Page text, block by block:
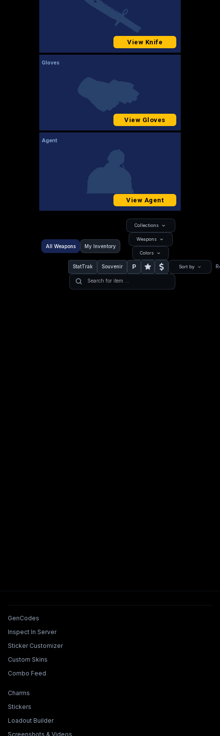
View Knife
Gloves
View Gloves
Agent
View Agent
All Weapons My Inventory
Collections
Weapons
Colors
StatTrak Souvenir P Sort by
Tools & Features
GenCodes
Inspect In Server
Sticker Customizer
Custom Skins
Combo Feed
Collections & Builders
Charms
Stickers
Loadout Builder
Screenshots & Videos